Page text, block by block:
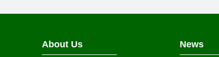
About Us News